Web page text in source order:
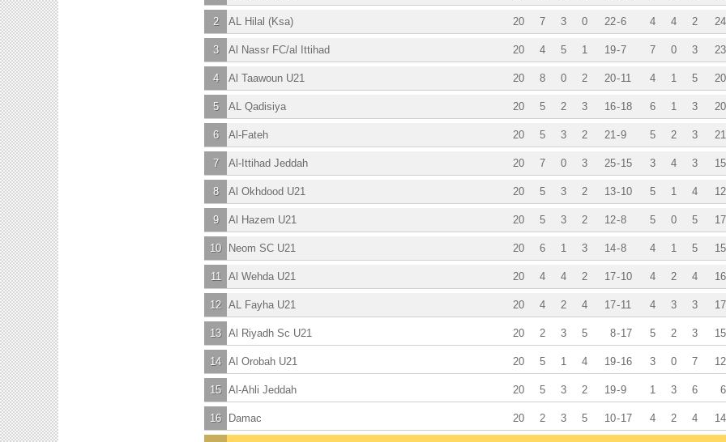
4 4 2 24
7 3 0 22-6
2 20
AL Hilal (Ksa)
7 0 3 23
4 5 1 19-7
3 20
Al Nassr FC/al Ittihad
4 1 5 20
8 0 2 20-11
4 20
Al Taawoun U21
6 1 3 20
5 2 3 16-18
5 20
AL Qadisiya
5 2 3 21
5 3 2 21-9
6 20
Al-Fateh
3 4 3 15
7 0 3 25-15
7 20
Al-Ittihad Jeddah
5 1 4 12
5 3 2 13-10
8 20
Al Okhdood U21
5 0 5 17
5 3 2 12-8
9 20
Al Hazem U21
4 1 5 15
6 1 3 14-8
10 20
Neom SC U21
4 2 4 16
4 4 2 17-10
11 20
Al Wehda U21
4 3 3 17
4 2 4 17-11
12 20
AL Fayha U21
5 2 3 15
2 3 5 8-17
13 20
Al Riyadh Sc U21
3 0 7 12
5 1 4 19-16
14 20
Al Orobah U21
1 3 6 6
5 3 2 19-9
15 20
Al-Ahli Jeddah
4 2 4 14
2 3 5 10-17
16 20
Damac